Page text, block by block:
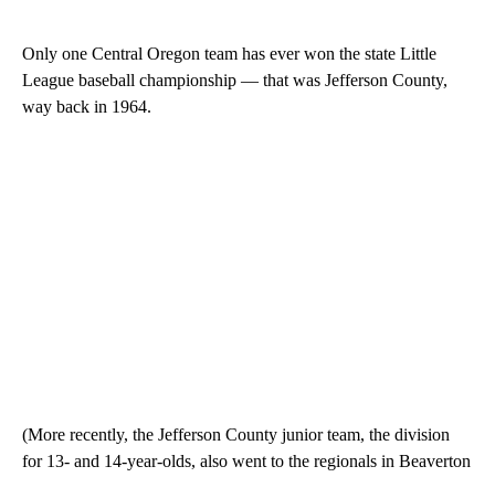
Only one Central Oregon team has ever won the state Little
League baseball championship — that was Jefferson County,
way back in 1964.
(More recently, the Jefferson County junior team, the division
for 13- and 14-year-olds, also went to the regionals in Beaverton